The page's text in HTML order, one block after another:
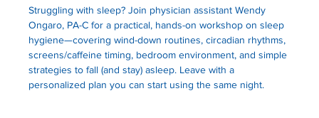
Struggling with sleep? Join physician assistant Wendy
Ongaro, PA-C for a practical, hands-on workshop on sleep
hygiene—covering wind-down routines, circadian rhythms,
screens/caffeine timing, bedroom environment, and simple
strategies to fall (and stay) asleep. Leave with a
personalized plan you can start using the same night.